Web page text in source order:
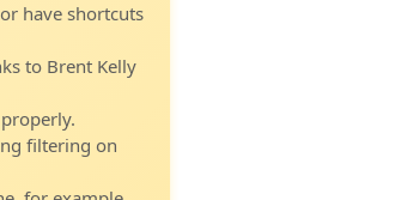
have shortcuts
to Brent Kelly
filtering on